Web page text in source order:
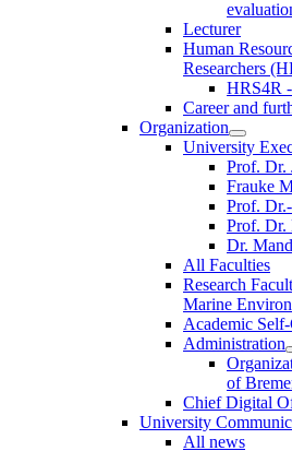
Lecturer
Human
Researchers
HRS4R
Career and
Organization
University
Prof. Dr.
Frauke
Prof.
Prof. Dr.
Dr.
All Faculties
Research
Marine
Academic
Administration
of
Chief Digital
University
All news